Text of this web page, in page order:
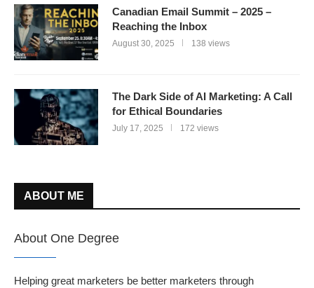
Canadian Email Summit – 2025 –
Reaching the Inbox
August 30, 2025 138 views
The Dark Side of AI Marketing: A Call
for Ethical Boundaries
July 17, 2025 172 views
ABOUT ME
About One Degree
Helping great marketers be better marketers through